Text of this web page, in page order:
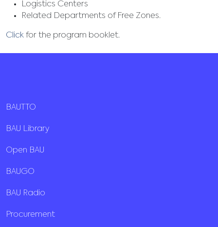
Logistics Centers
Related Departments of Free Zones.
Click for the program booklet.
BAUTTO
BAU Library
Open BAU
BAUGO
BAU Radio
Procurement